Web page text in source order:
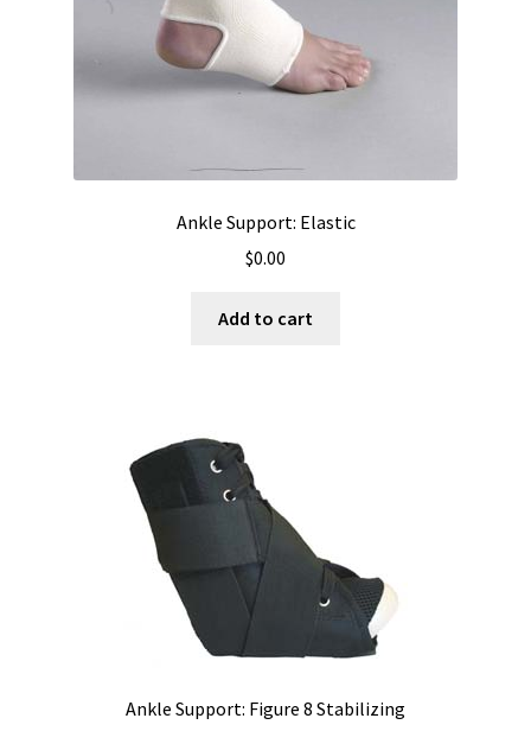
Ankle Support: Elastic
$0.00
Add to cart
Ankle Support: Figure 8 Stabilizing